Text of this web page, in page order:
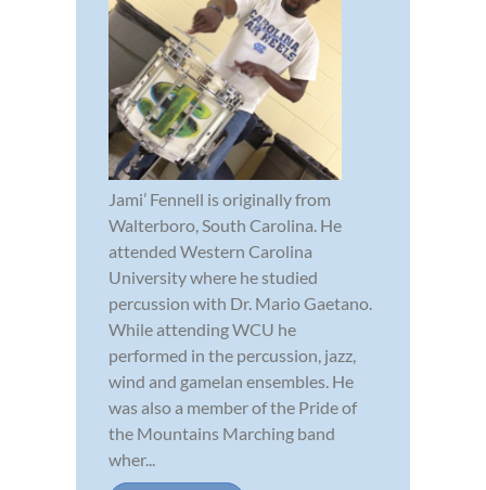
Jami’ Fennell is originally from
Walterboro, South Carolina. He
attended Western Carolina
University where he studied
percussion with Dr. Mario Gaetano.
While attending WCU he
performed in the percussion, jazz,
wind and gamelan ensembles. He
was also a member of the Pride of
the Mountains Marching band
wher...